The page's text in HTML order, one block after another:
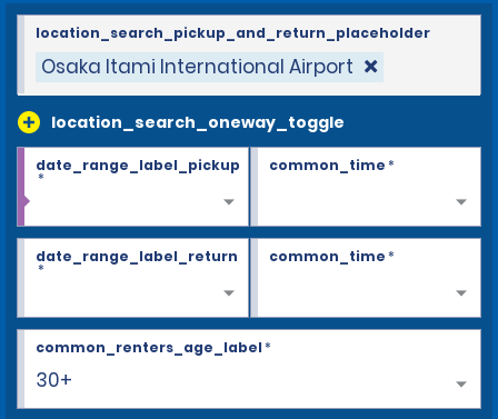
Osaka Itami International Airport
location_search_oneway_toggle
location_search_pickup_and_return_placeholder
date_range_label_pickup
*
common_time*
date_range_label_return
*
common_time*
30+
common_renters_age_label*